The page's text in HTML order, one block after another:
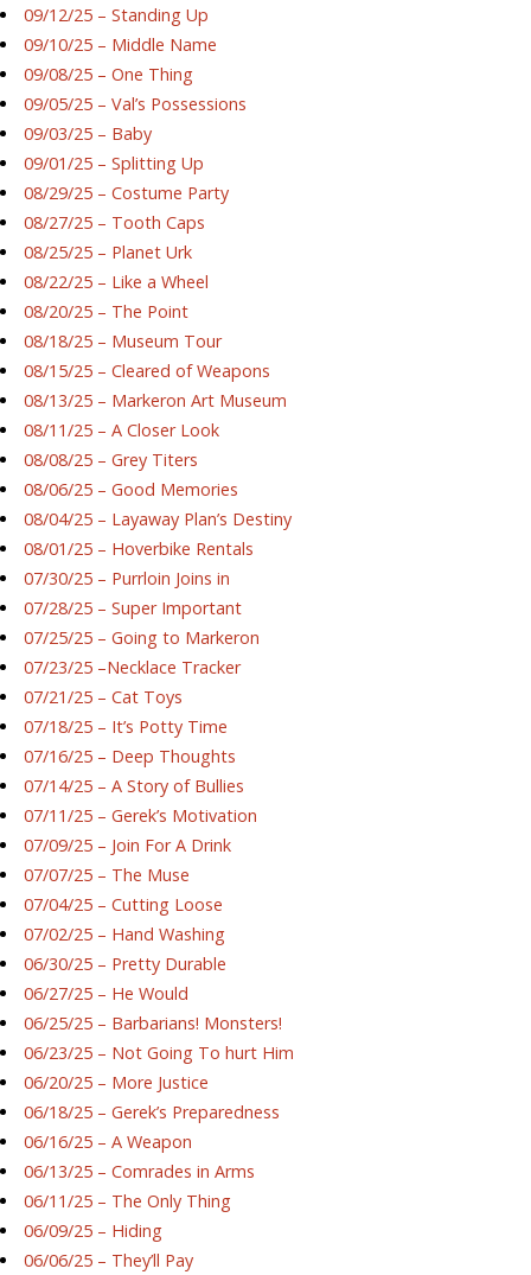
09/12/25 – Standing Up
09/10/25 – Middle Name
09/08/25 – One Thing
09/05/25 – Val’s Possessions
09/03/25 – Baby
09/01/25 – Splitting Up
08/29/25 – Costume Party
08/27/25 – Tooth Caps
08/25/25 – Planet Urk
08/22/25 – Like a Wheel
08/20/25 – The Point
08/18/25 – Museum Tour
08/15/25 – Cleared of Weapons
08/13/25 – Markeron Art Museum
08/11/25 – A Closer Look
08/08/25 – Grey Titers
08/06/25 – Good Memories
08/04/25 – Layaway Plan’s Destiny
08/01/25 – Hoverbike Rentals
07/30/25 – Purrloin Joins in
07/28/25 – Super Important
07/25/25 – Going to Markeron
07/23/25 –Necklace Tracker
07/21/25 – Cat Toys
07/18/25 – It’s Potty Time
07/16/25 – Deep Thoughts
07/14/25 – A Story of Bullies
07/11/25 – Gerek’s Motivation
07/09/25 – Join For A Drink
07/07/25 – The Muse
07/04/25 – Cutting Loose
07/02/25 – Hand Washing
06/30/25 – Pretty Durable
06/27/25 – He Would
06/25/25 – Barbarians! Monsters!
06/23/25 – Not Going To hurt Him
06/20/25 – More Justice
06/18/25 – Gerek’s Preparedness
06/16/25 – A Weapon
06/13/25 – Comrades in Arms
06/11/25 – The Only Thing
06/09/25 – Hiding
06/06/25 – They’ll Pay